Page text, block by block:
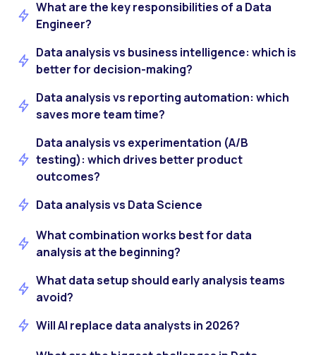
What are the key responsibilities of a Data
Engineer?
Data analysis vs business intelligence: which is
better for decision-making?
Data analysis vs reporting automation: which
saves more team time?
Data analysis vs experimentation (A/B
testing): which drives better product
outcomes?
Data analysis vs Data Science
What combination works best for data
analysis at the beginning?
What data setup should early analysis teams
avoid?
Will AI replace data analysts in 2026?